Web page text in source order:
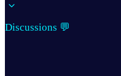
Discussions 💬